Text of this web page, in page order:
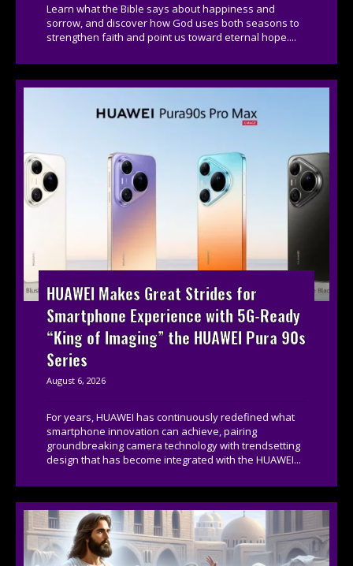
Learn what the Bible says about happiness and
sorrow, and discover how God uses both seasons to
strengthen faith and point us toward eternal hope....
HUAWEI Makes Great Strides for
Smartphone Experience with 5G-Ready
“King of Imaging” the HUAWEI Pura 90s
Series
August 6, 2026
For years, HUAWEI has continuously redefined what
smartphone innovation can achieve, pairing
groundbreaking camera technology with trendsetting
design that has become integrated with the HUAWEI...